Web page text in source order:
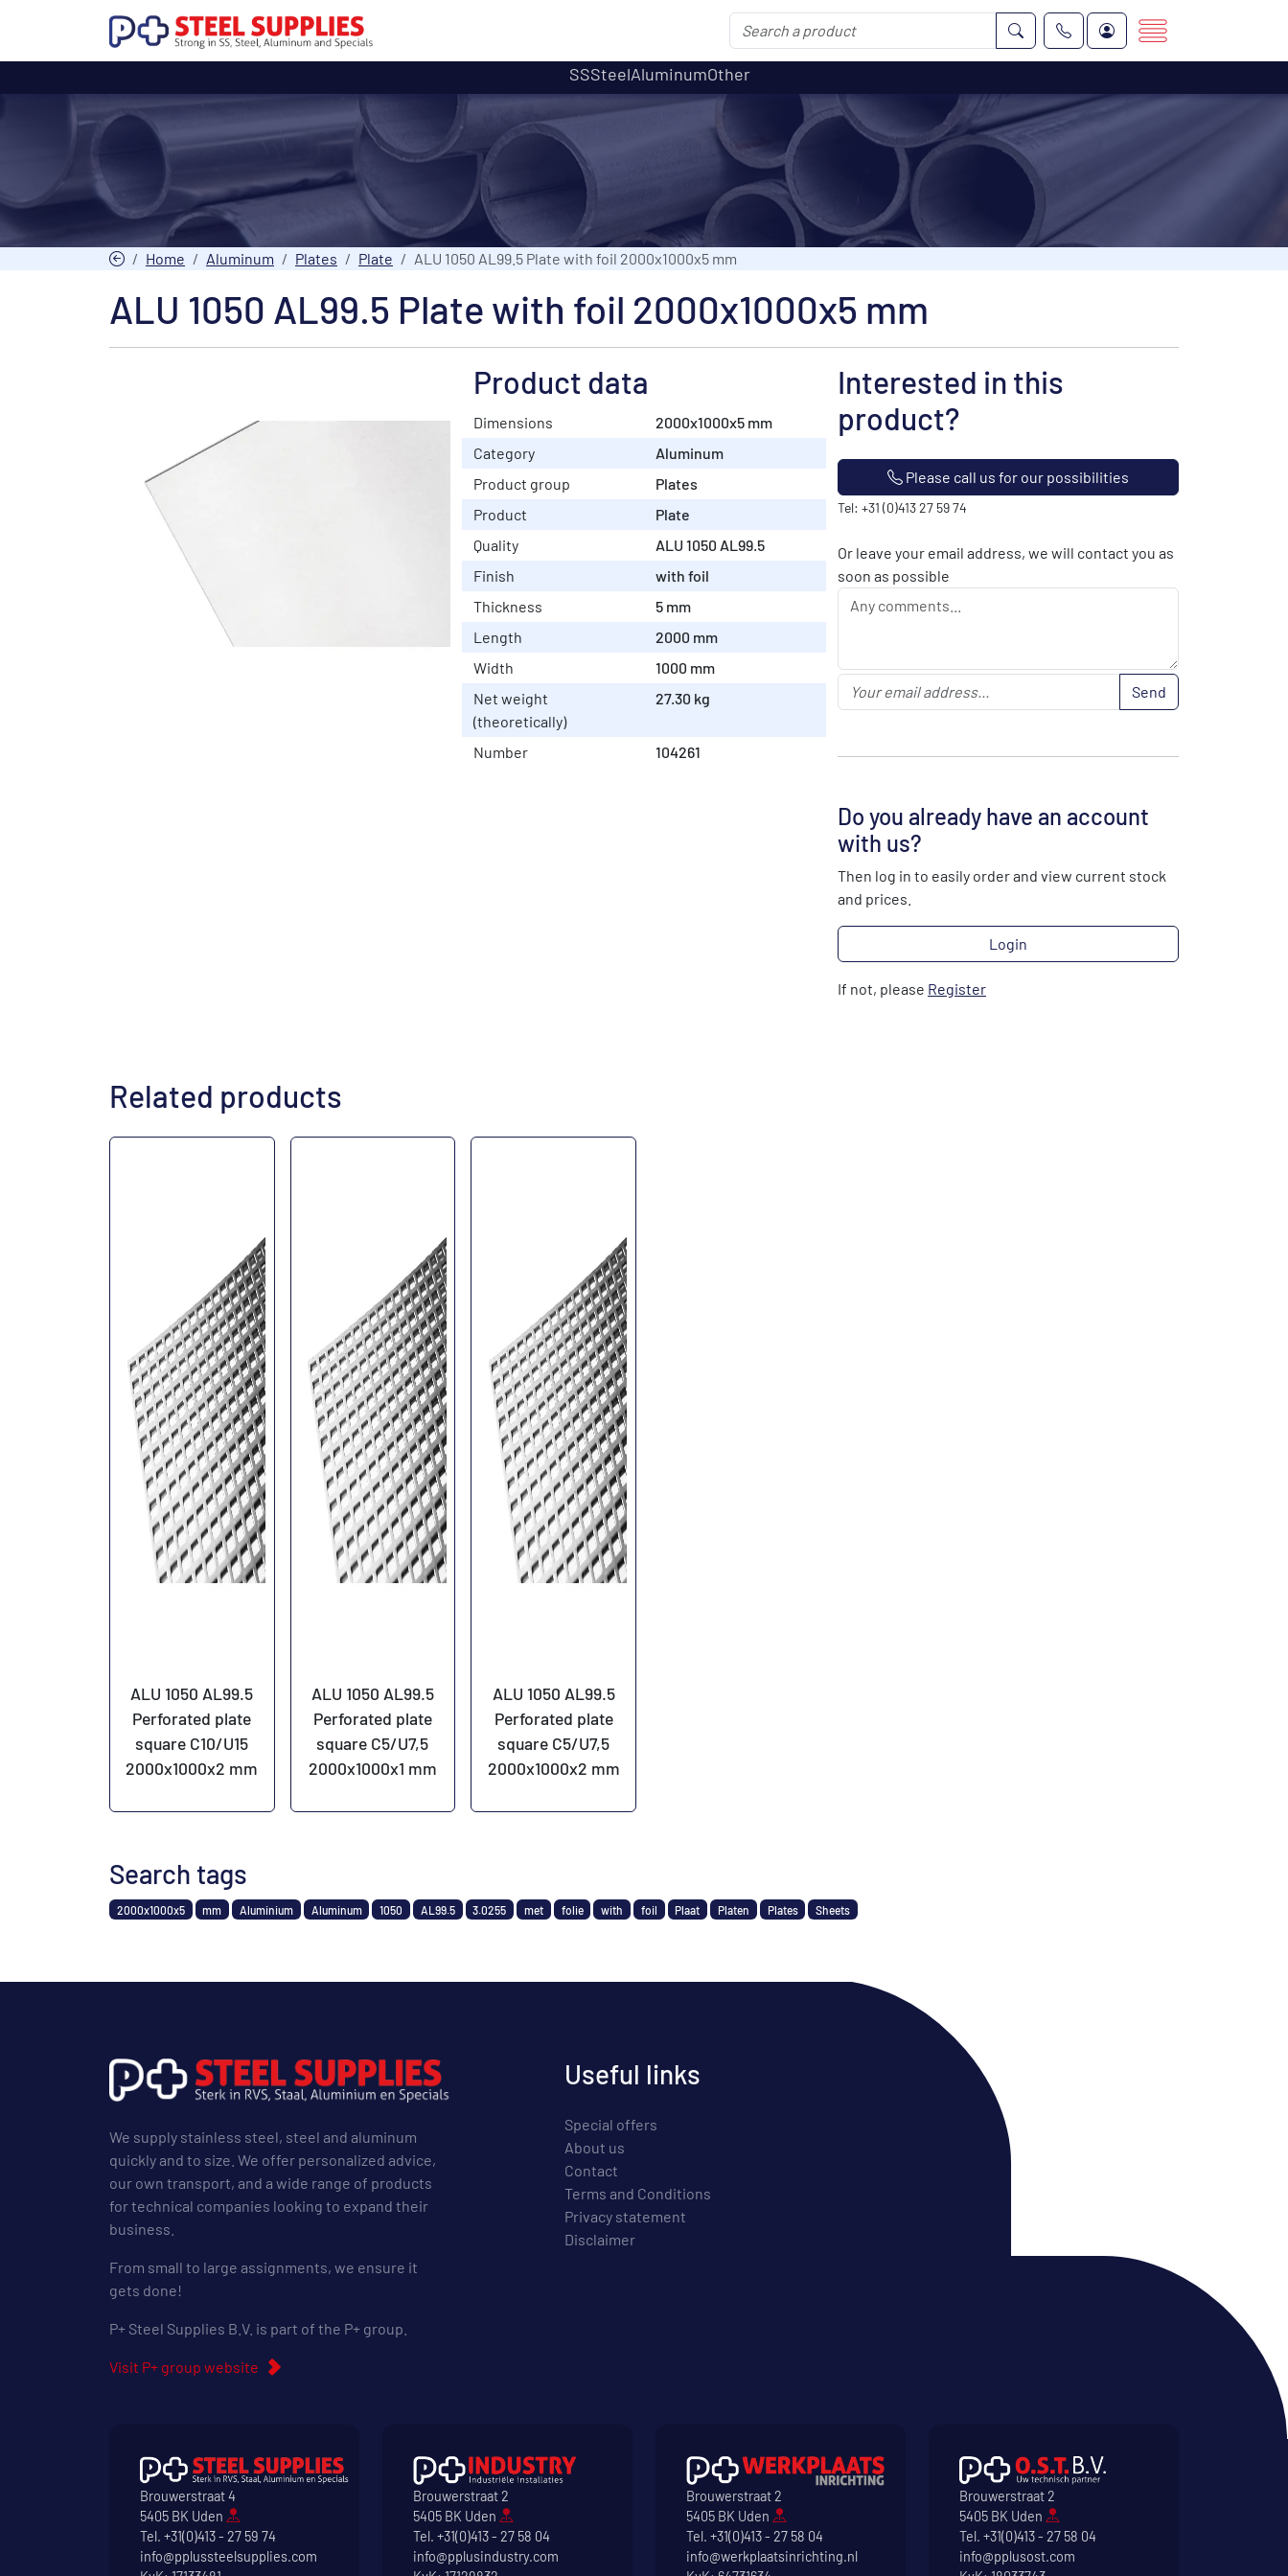
SSSteelAluminumOther
Home Aluminum Plates Plate ALU 1050 AL99.5 Plate with foil 2000x1000x5 mm
ALU 1050 AL99.5 Plate with foil 2000x1000x5 mm
Product data
Dimensions
2000x1000x5 mm
Category
Aluminum
Product group
Plates
Product
Plate
Quality
ALU 1050 AL99.5
Finish
with foil
Thickness
5 mm
Length
2000 mm
Width
1000 mm
Net weight
(theoretically)
27.30 kg
Number 104261
Interested in this
product?
Please call us for our possibilities
Tel: +31 (0)413 27 59 74
Or leave your email address, we will contact you as
soon as possible
Send
Do you already have an account
with us?
Then log in to easily order and view current stock
and prices.
Login
If not, please Register
Related products
ALU 1050 AL99.5
Perforated plate
square C10/U15
2000x1000x2 mm
ALU 1050 AL99.5
Perforated plate
square C5/U7,5
2000x1000x1 mm
ALU 1050 AL99.5
Perforated plate
square C5/U7,5
2000x1000x2 mm
Search tags
2000x1000x5 mm Aluminium Aluminum 1050 AL99.5 3.0255 met folie with foil Plaat Platen Plates Sheets
We supply stainless steel, steel and aluminum
quickly and to size. We offer personalized advice,
our own transport, and a wide range of products
for technical companies looking to expand their
business.
From small to large assignments, we ensure it
gets done!
P+ Steel Supplies B.V. is part of the P+ group.
Visit P+ group website
Useful links
Special offers
About us
Contact
Terms and Conditions
Privacy statement
Disclaimer
Brouwerstraat 4
5405 BK Uden
Tel. +31(0)413 - 27 59 74
info@pplussteelsupplies.com
Brouwerstraat 2
5405 BK Uden
Tel. +31(0)413 - 27 58 04
info@pplusindustry.com
Brouwerstraat 2
5405 BK Uden
Tel. +31(0)413 - 27 58 04
info@werkplaatsinrichting.nl
Brouwerstraat 2
5405 BK Uden
Tel. +31(0)413 - 27 58 04
info@pplusost.com